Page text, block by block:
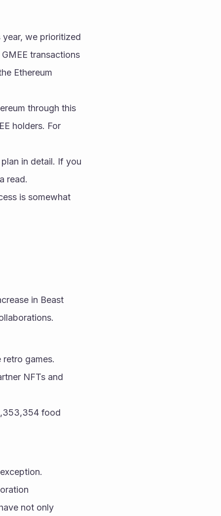
we prioritized
transactions
Ethereum
through this
holders. For
plan in detail. If you
read.
is somewhat
in Beast
games.
NFTs and
food
not only